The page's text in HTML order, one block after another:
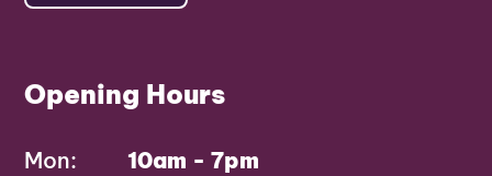
Opening Hours
Mon:
10am - 7pm